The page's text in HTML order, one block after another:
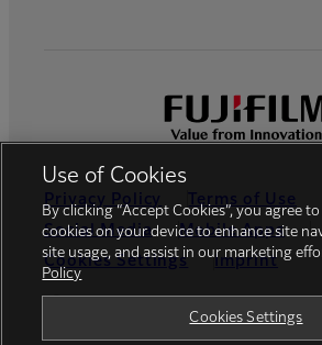
Privacy Policy Terms of Use
Social Media
Mobile Apps
Cookies Settings
Imprint
Use of Cookies
By clicking “Accept Cookies”, you agree
cookies on your device to enhance site
site usage, and assist in our marketing
Policy
Cookies Settings